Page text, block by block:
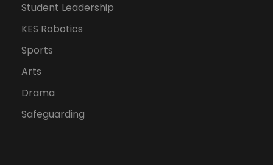
Student Leadership
KES Robotics
Sports
Arts
Drama
Safeguarding